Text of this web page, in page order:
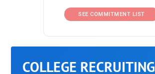
SEE COMMITMENT LIST
COLLEGE RECRUITING